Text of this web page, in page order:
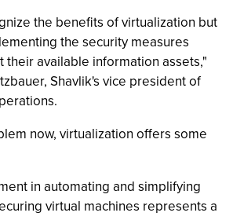
the benefits of virtualization but
the security measures
available information assets,"
Shavlik's vice president of
now, virtualization offers some
in automating and simplifying
virtual machines represents a